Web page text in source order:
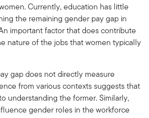
Currently, education has little
the remaining gender pay gap in
important factor that does contribute
nature of the jobs that women typically
gap does not directly measure
from various contexts suggests that
understanding the former. Similarly,
gender roles in the workforce